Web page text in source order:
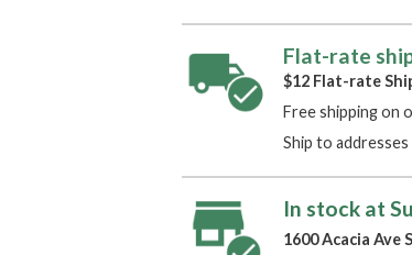
Flat-rate
$12 Flat-rate
Free shipping on
Ship to
In stock at
1600 Acacia Ave